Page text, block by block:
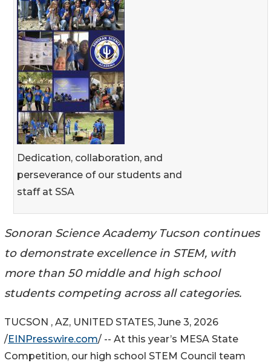
Dedication, collaboration, and
perseverance of our students and
staff at SSA
Sonoran Science Academy Tucson continues
to demonstrate excellence in STEM, with
more than 50 middle and high school
students competing across all categories.
TUCSON , AZ, UNITED STATES, June 3, 2026
/EINPresswire.com/ -- At this year’s MESA State
Competition, our high school STEM Council team